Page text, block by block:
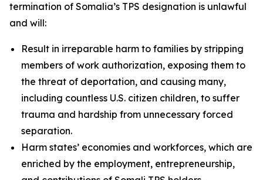
termination of Somalia’s TPS designation is unlawful
and will:
Result in irreparable harm to families by stripping
members of work authorization, exposing them to
the threat of deportation, and causing many,
including countless U.S. citizen children, to suffer
trauma and hardship from unnecessary forced
separation.
Harm states’ economies and workforces, which are
enriched by the employment, entrepreneurship,